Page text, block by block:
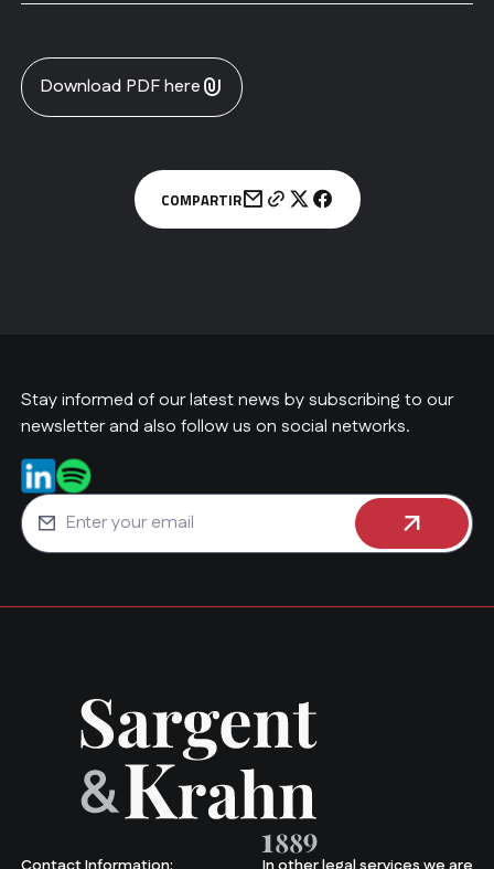
Download PDF here
COMPARTIR
Stay informed of our latest news by subscribing to our
newsletter and also follow us on social networks.